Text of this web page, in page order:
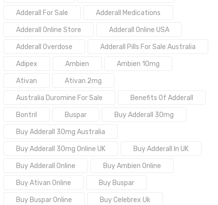
Adderall For Sale Adderall Medications
Adderall Online Store Adderall Online USA
Adderall Overdose Adderall Pills For Sale Australia
Adipex Ambien Ambien 10mg
Ativan Ativan 2mg
Australia Duromine For Sale Benefits Of Adderall
Bontril Buspar Buy Adderall 30mg
Buy Adderall 30mg Australia
Buy Adderall 30mg Online UK Buy Adderall In UK
Buy Adderall Online Buy Ambien Online
Buy Ativan Online Buy Buspar
Buy Buspar Online Buy Celebrex Uk